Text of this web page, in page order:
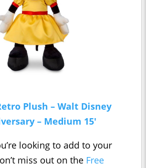
Plush – Walt Disney
– Medium 15'
looking to add to your
miss out on the Free